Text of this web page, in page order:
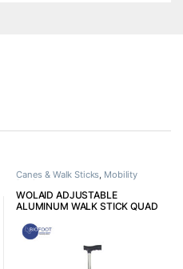
Canes & Walk Sticks, Mobility
Devices
WOLAID ADJUSTABLE
ALUMINUM WALK STICK QUAD